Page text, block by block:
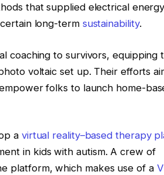
that supplied electrical
long-term sustainability.
coaching to survivors, equipping
voltaic set up. Their efforts
folks to launch home-
a virtual reality–based therapy
in kids with autism. A crew of
platform, which makes use of a